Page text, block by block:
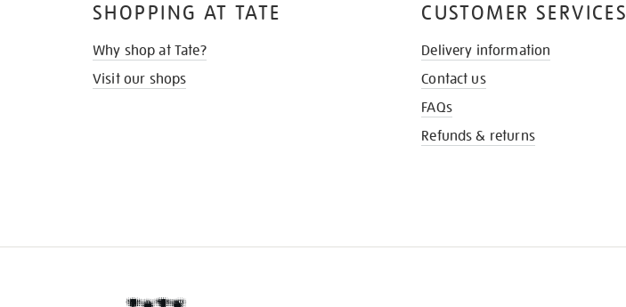
SHOPPING AT TATE
Why shop at Tate?
Visit our shops
CUSTOMER SERVICES
Delivery information
Contact us
FAQs
Refunds & returns